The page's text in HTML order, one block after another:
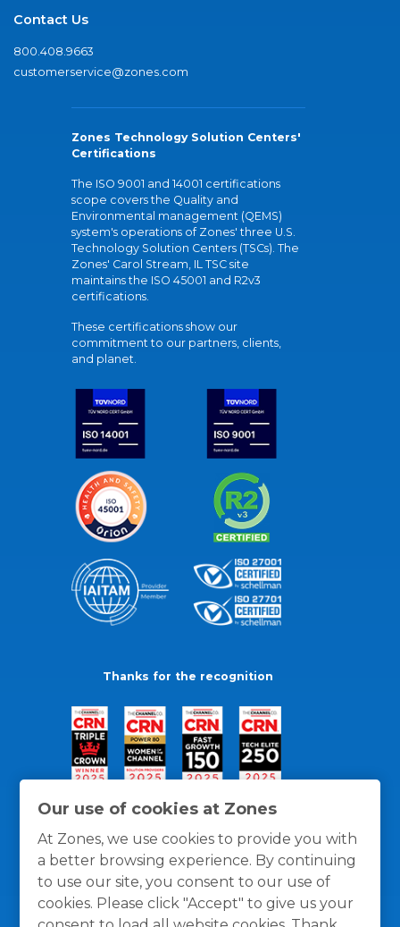
Our use of cookies at Zones
At Zones, we use cookies to provide you with
a better browsing experience. By continuing
to use our site, you consent to our use of
cookies. Please click "Accept" to give us your
Contact Us
800.408.9663
customerservice@zones.com
Zones Technology Solution Centers'
Certifications
The ISO 9001 and 14001 certifications
scope covers the Quality and
Environmental management (QEMS)
system's operations of Zones' three U.S.
Technology Solution Centers (TSCs). The
Zones' Carol Stream, IL TSC site
maintains the ISO 45001 and R2v3
certifications.
These certifications show our
commitment to our partners, clients,
and planet.
Thanks for the recognition